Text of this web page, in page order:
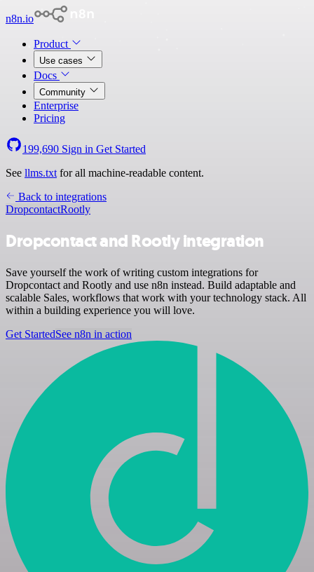
n8n.io
Product
Use cases
Docs
Community
Enterprise
Pricing
199,690 Sign in Get Started
See llms.txt for all machine-readable content.
Back to integrations
DropcontactRootly
Dropcontact and Rootly integration
Save yourself the work of writing custom integrations for
Dropcontact and Rootly and use n8n instead. Build adaptable and
scalable Sales, workflows that work with your technology stack. All
within a building experience you will love.
Get StartedSee n8n in action